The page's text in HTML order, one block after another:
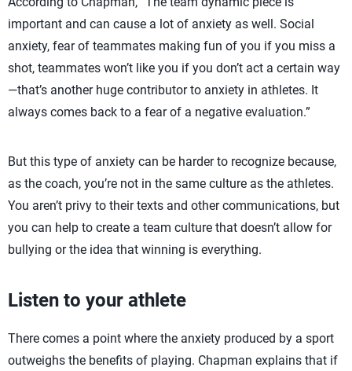
important and can cause a lot of anxiety as well. Social
anxiety, fear of teammates making fun of you if you miss a
shot, teammates won’t like you if you don’t act a certain way
—that’s another huge contributor to anxiety in athletes. It
always comes back to a fear of a negative evaluation.”
But this type of anxiety can be harder to recognize because,
as the coach, you’re not in the same culture as the athletes.
You aren’t privy to their texts and other communications, but
you can help to create a team culture that doesn’t allow for
bullying or the idea that winning is everything.
Listen to your athlete
There comes a point where the anxiety produced by a sport
outweighs the benefits of playing. Chapman explains that if